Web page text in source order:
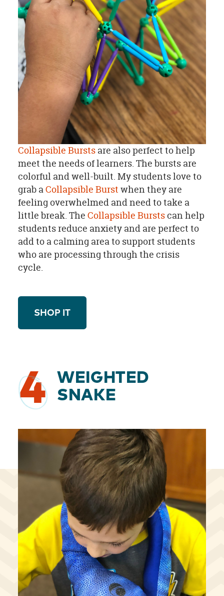
Collapsible Burstsare also perfect to help
meet the needs of learners. The bursts are
colorful and well-built. My students love to
grab aCollapsible Burst when they are
feeling overwhelmed and need to take a
little break. The Collapsible Burstscan help
students reduce anxiety and are perfect to
add to a calming area to support students
who are processing through the crisis
cycle.
SHOP IT
4
WEIGHTED
SNAKE